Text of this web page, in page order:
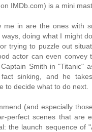
IMDb.com) is a mini
me in are the ones with
doing what I might
trying to puzzle out
actor can even convey
Smith in "Titanic"
sinking, and he
to decide what to do next.
(and especially
perfect scenes that are
the launch sequence of